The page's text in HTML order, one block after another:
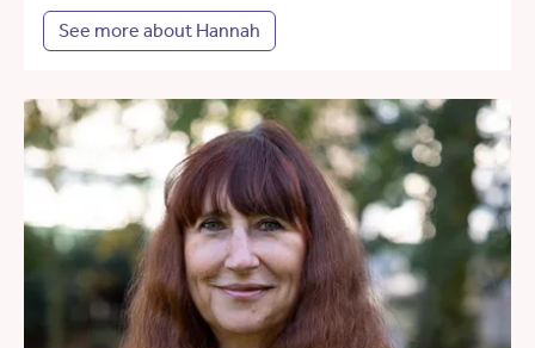
See more about Hannah